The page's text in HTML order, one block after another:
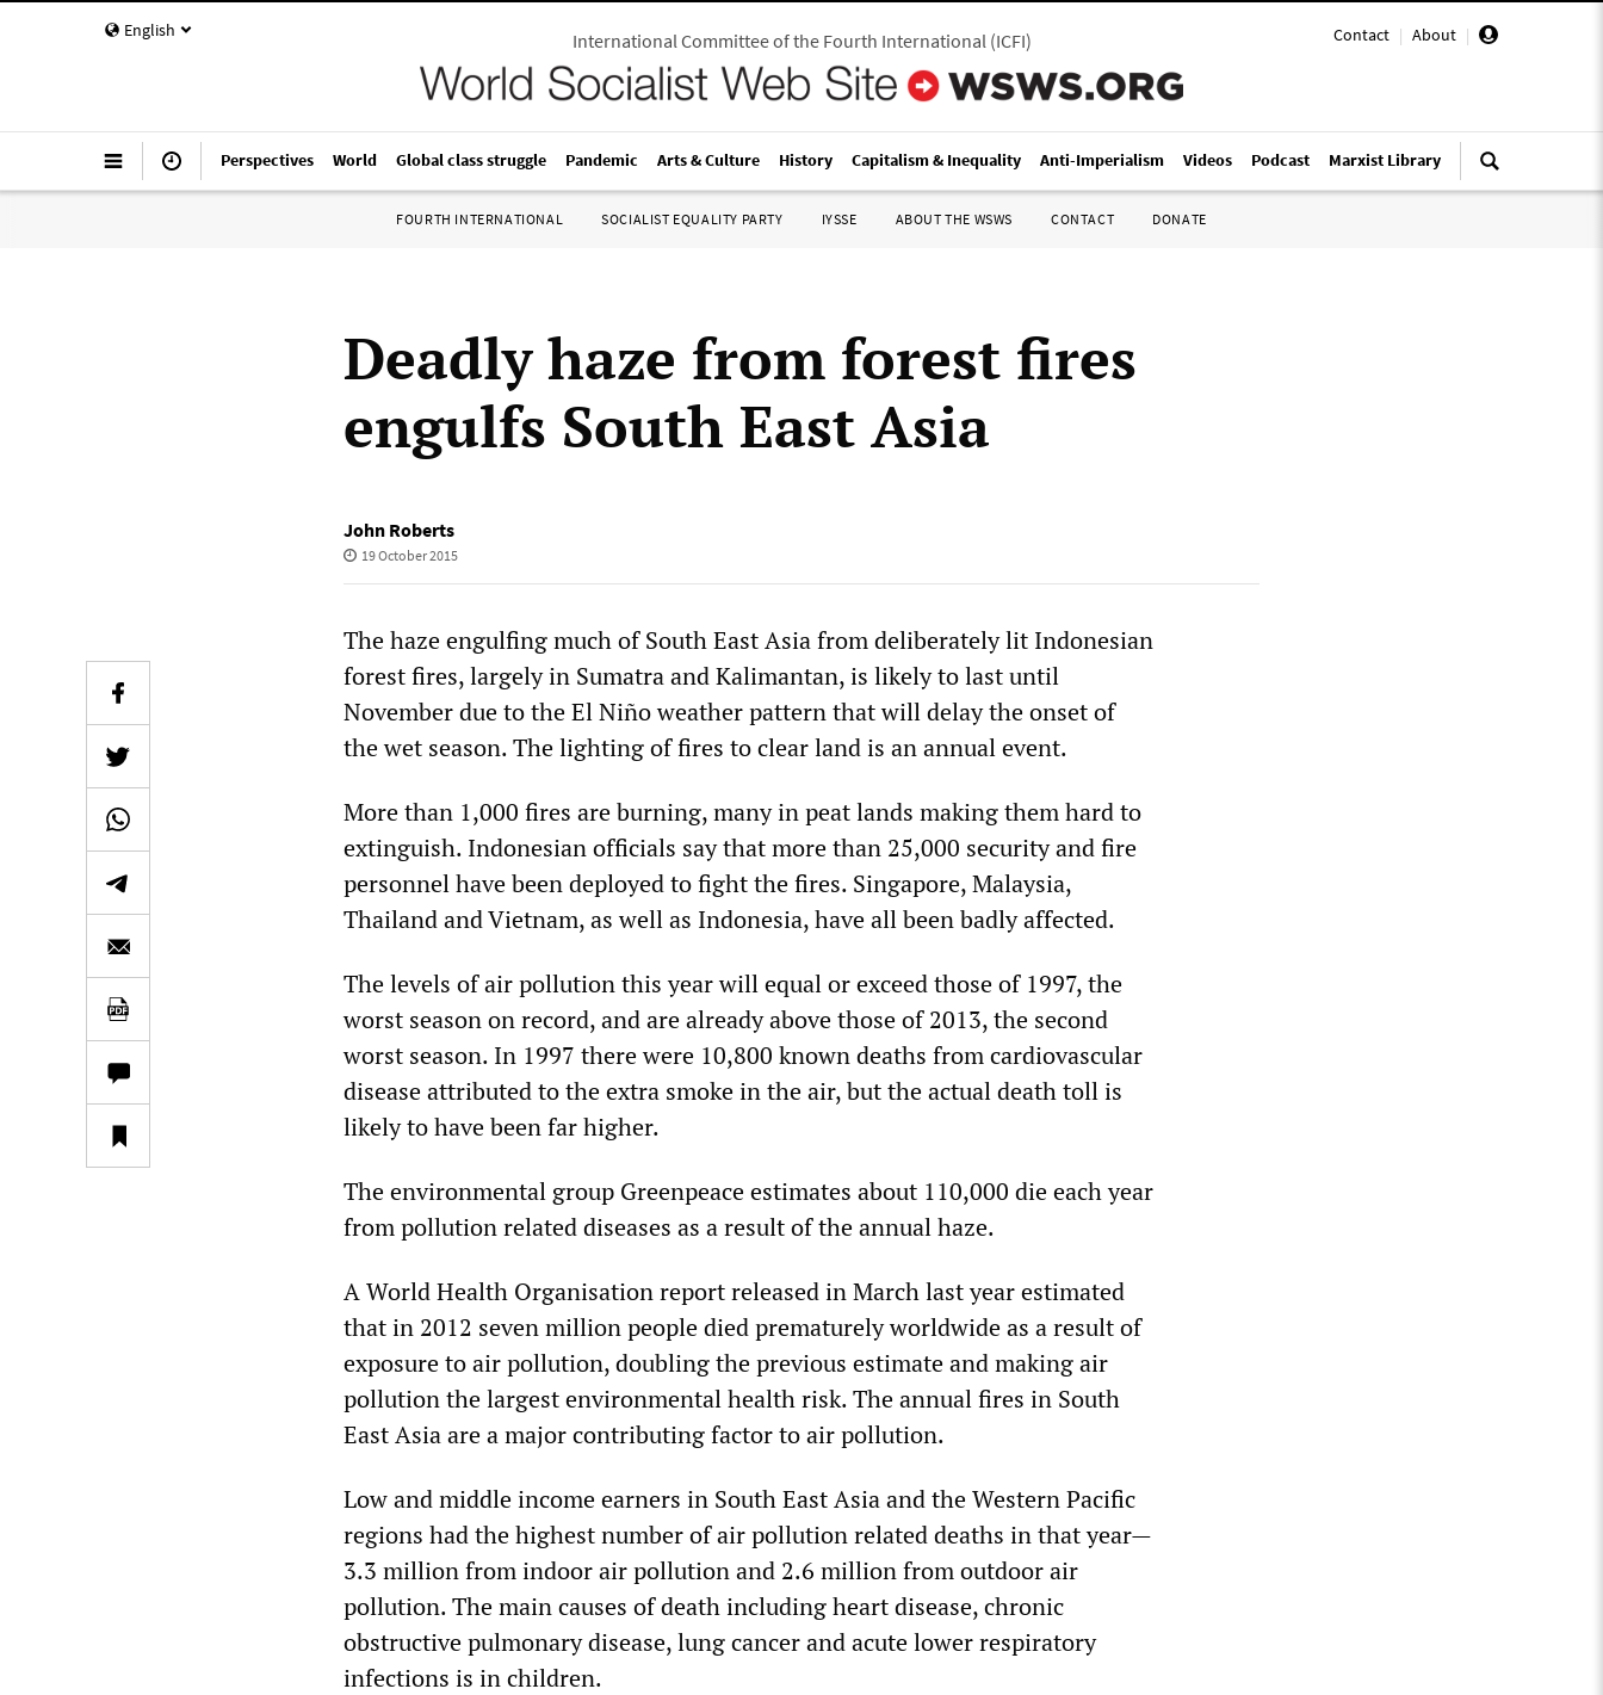
English Contact | About |
International Committee of the Fourth International(ICFI)
Perspectives World Global class struggle Pandemic Arts & Culture History Capitalism & Inequality Anti-Imperialism Videos Podcast Marxist Library
FOURTH INTERNATIONAL SOCIALIST EQUALITY PARTY IYSSE ABOUT THE WSWS CONTACT DONATE
Deadly haze from forest fires
engulfs South East Asia
John Roberts
19 October 2015
The haze engulfing much of South East Asia from deliberately lit Indonesian
forest fires, largely in Sumatra and Kalimantan, is likely to last until
November due to the El Niño weather pattern that will delay the onset of
the wet season. The lighting of fires to clear land is an annual event.
More than 1,000 fires are burning, many in peat lands making them hard to
extinguish. Indonesian officials say that more than 25,000 security and fire
personnel have been deployed to fight the fires. Singapore, Malaysia,
Thailand and Vietnam, as well as Indonesia, have all been badly affected.
The levels of air pollution this year will equal or exceed those of 1997, the
worst season on record, and are already above those of 2013, the second
worst season. In 1997 there were 10,800 known deaths from cardiovascular
disease attributed to the extra smoke in the air, but the actual death toll is
likely to have been far higher.
The environmental group Greenpeace estimates about 110,000 die each year
from pollution related diseases as a result of the annual haze.
A World Health Organisation report released in March last year estimated
that in 2012 seven million people died prematurely worldwide as a result of
exposure to air pollution, doubling the previous estimate and making air
pollution the largest environmental health risk. The annual fires in South
East Asia are a major contributing factor to air pollution.
Low and middle income earners in South East Asia and the Western Pacific
regions had the highest number of air pollution related deaths in that year—
3.3 million from indoor air pollution and 2.6 million from outdoor air
pollution. The main causes of death including heart disease, chronic
obstructive pulmonary disease, lung cancer and acute lower respiratory
infections is in children.